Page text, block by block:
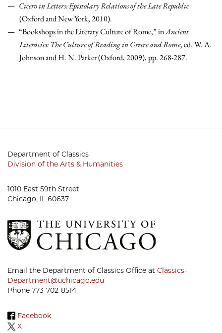
Cicero in Letters: Epistolary Relations of the Late Republic
(Oxford and New York, 2010).
“Bookshops in the Literary Culture of Rome,” inAncient
Literacies: The Culture of Reading in Greece and Rome, ed. W. A.
Johnson and H. N. Parker (Oxford, 2009), pp. 268-287.
Department of Classics
Division of the Arts & Humanities
1010 East 59th Street
Chicago, IL 60637
Email the Department of Classics Office at Classics-
Department@uchicago.edu
Phone 773-702-8514
Facebook
X